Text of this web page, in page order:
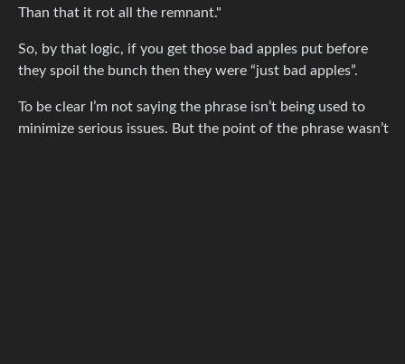
Than that it rot all the remnant."
So, by that logic, if you get those bad apples put before
they spoil the bunch then they were “just bad apples”.
To be clear I’m not saying the phrase isn’t being used to
minimize serious issues. But the point of the phrase wasn’t